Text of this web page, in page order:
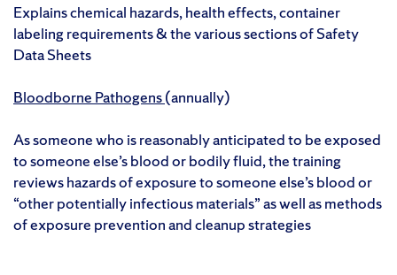
Explains chemical hazards, health effects, container
labeling requirements & the various sections of Safety
Data Sheets
Bloodborne Pathogens(annually)
As someone who is reasonably anticipated to be exposed
to someone else’s blood or bodily fluid, the training
reviews hazards of exposure to someone else’s blood or
“other potentially infectious materials” as well as methods
of exposure prevention and cleanup strategies